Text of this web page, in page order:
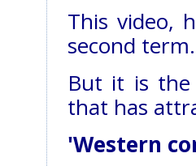
This video,
second term.
But it is the
that has
'Western